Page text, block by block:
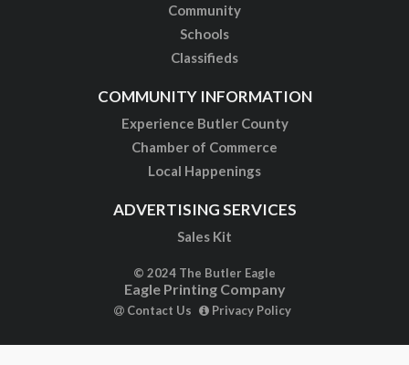
Community
Schools
Classifieds
COMMUNITY INFORMATION
Experience Butler County
Chamber of Commerce
Local Happenings
ADVERTISING SERVICES
Sales Kit
© 2024 The Butler Eagle
Eagle Printing Company
Contact Us Privacy Policy